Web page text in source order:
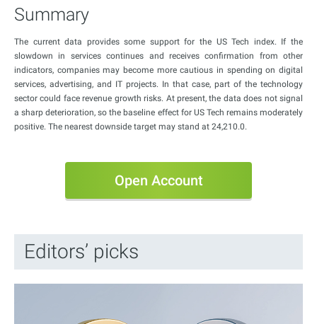
Summary
The current data provides some support for the US Tech index. If the
slowdown in services continues and receives confirmation from other
indicators, companies may become more cautious in spending on digital
services, advertising, and IT projects. In that case, part of the technology
sector could face revenue growth risks. At present, the data does not signal
a sharp deterioration, so the baseline effect for US Tech remains moderately
positive. The nearest downside target may stand at 24,210.0.
Open Account
Editors’ picks